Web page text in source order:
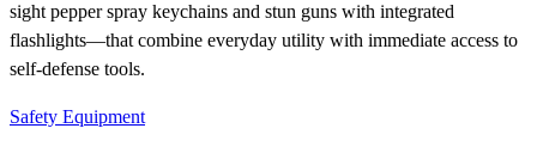
sight pepper spray keychains and stun guns with integrated
flashlights—that combine everyday utility with immediate access to
self-defense tools.
Safety Equipment